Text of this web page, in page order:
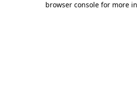
browser console for more